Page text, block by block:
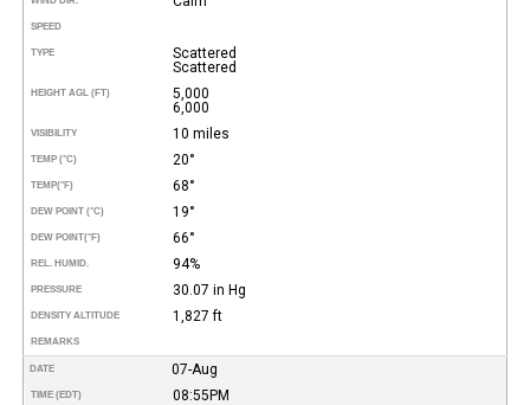
SPEED
TYPE
Scattered
Scattered
HEIGHT AGL (FT)
5,000
6,000
VISIBILITY 10 miles
TEMP (°C) 20°
TEMP(°F) 68°
DEW POINT (°C) 19°
DEW POINT(°F) 66°
REL. HUMID. 94%
PRESSURE 30.07 in Hg
DENSITY ALTITUDE 1,827 ft
REMARKS
DATE 07-Aug
TIME (EDT) 08:55PM